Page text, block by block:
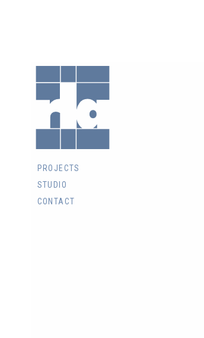
RLA
Architects
Inc.
PROJECTS
STUDIO
CONTACT